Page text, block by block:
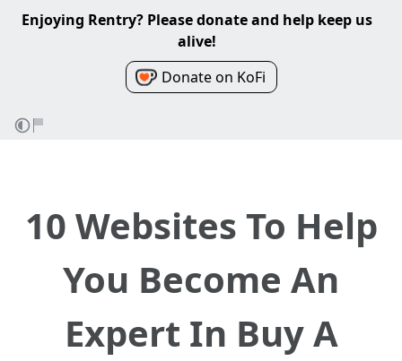
Enjoying Rentry? Please donate and help keep us
alive!
Donate on KoFi
10 Websites To Help
You Become An
Expert In Buy A